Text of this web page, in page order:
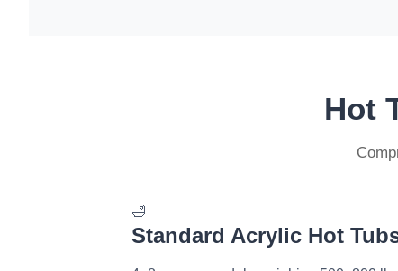
Hot
🛁
Standard Acrylic Hot